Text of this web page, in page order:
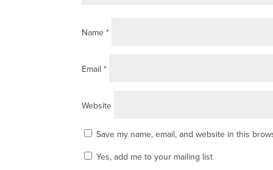
Name*
Email*
Website
Save my name, email, and website in this
Yes, add me to your mailing list